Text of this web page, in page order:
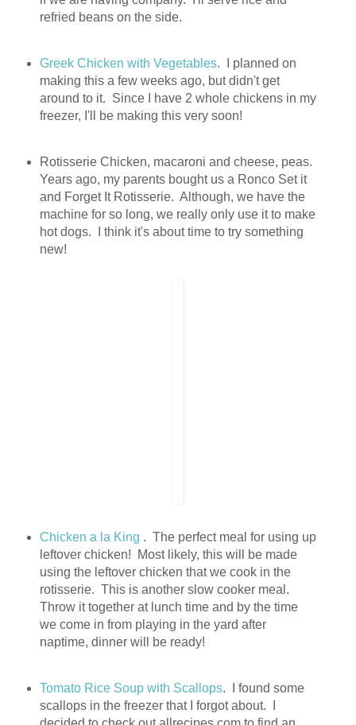
refried beans on the side.
Greek Chicken with Vegetables. I planned on
making this a few weeks ago, but didn't get
around to it. Since I have 2 whole chickens in my
freezer, I'll be making this very soon!
Rotisserie Chicken, macaroni and cheese, peas.
Years ago, my parents bought us a Ronco Set it
and Forget It Rotisserie. Although, we have the
machine for so long, we really only use it to make
hot dogs. I think it's about time to try something
new!
Chicken a la King . The perfect meal for using up
leftover chicken! Most likely, this will be made
using the leftover chicken that we cook in the
rotisserie. This is another slow cooker meal.
Throw it together at lunch time and by the time
we come in from playing in the yard after
naptime, dinner will be ready!
Tomato Rice Soup with Scallops. I found some
scallops in the freezer that I forgot about. I